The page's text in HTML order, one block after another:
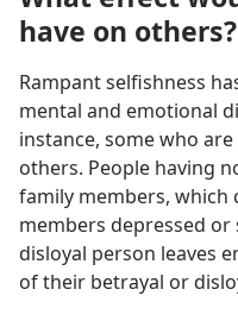
have on others?
Rampant selfishness
mental and emotional
instance, some who
others. People having
family members, which
members depressed
disloyal person leaves
of their betrayal or